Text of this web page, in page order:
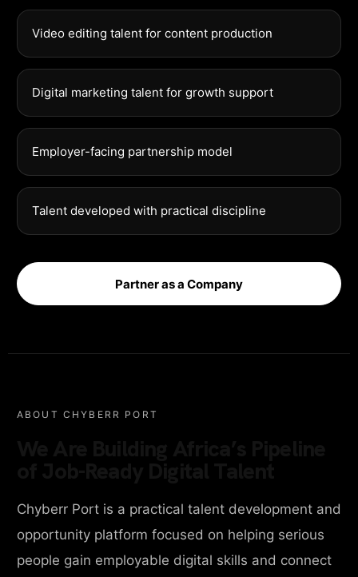
Video editing talent for content production
Digital marketing talent for growth support
Employer-facing partnership model
Talent developed with practical discipline
Partner as a Company
ABOUT CHYBERR PORT
Chyberr Port is a practical talent development and
opportunity platform focused on helping serious
people gain employable digital skills and connect